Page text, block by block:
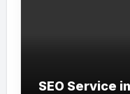
SEO Service